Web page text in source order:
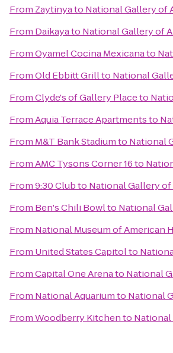
From Zaytinyato National Gallery of
From Daikayato National Gallery of
FromOyamel Cocina Mexicanato
FromOld Ebbitt Grillto National
FromClyde's of Gallery Placeto
FromAquia Terrace Apartmentsto
From M&T Bank Stadiumto National
FromAMC Tysons Corner 16to
From9:30 Clubto National Gallery
From Ben's Chili Bowlto National
From National Museum of American
From United States Capitolto
FromCapital One Arenato National
From National Aquariumto National
FromWoodberry Kitchento